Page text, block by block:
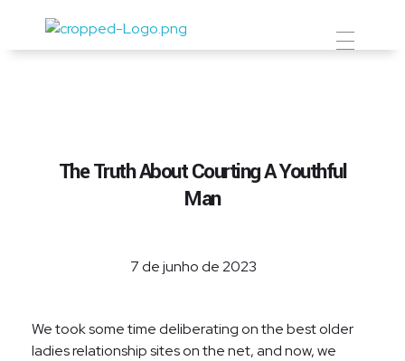
Prevent Premium
The Truth About Courting A Youthful
Man
7 de junho de 2023
We took some time deliberating on the best older
ladies relationship sites on the net, and now, we